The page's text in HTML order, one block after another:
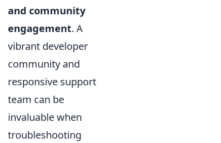
and community
engagement. A
vibrant developer
community and
responsive support
team can be
invaluable when
troubleshooting